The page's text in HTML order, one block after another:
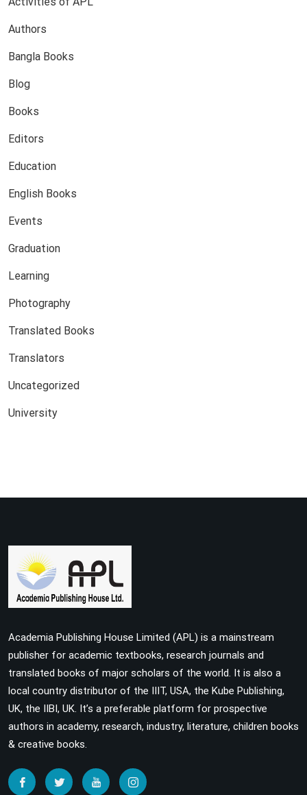
Authors
Bangla Books
Blog
Books
Editors
Education
English Books
Events
Graduation
Learning
Photography
Translated Books
Translators
Uncategorized
University
Academia Publishing House Limited (APL) is a mainstream
publisher for academic textbooks, research journals and
translated books of major scholars of the world. It is also a
local country distributor of the IIIT, USA, the Kube Publishing,
UK, the IIBI, UK. It’s a preferable platform for prospective
authors in academy, research, industry, literature, children books
& creative books.